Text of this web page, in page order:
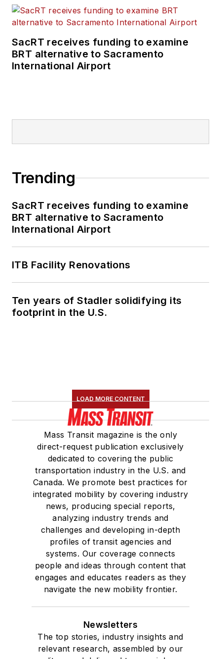
SacRT receives funding to examine
BRT alternative to Sacramento
International Airport
Trending
SacRT receives funding to examine
BRT alternative to Sacramento
International Airport
ITB Facility Renovations
Ten years of Stadler solidifying its
footprint in the U.S.
LOAD MORE CONTENT
Mass Transit magazine is the only
direct-request publication exclusively
dedicated to covering the public
transportation industry in the U.S. and
Canada. We promote best practices for
integrated mobility by covering industry
news, producing special reports,
analyzing industry trends and
challenges and developing in-depth
profiles of transit agencies and
systems. Our coverage connects
people and ideas through content that
engages and educates readers as they
navigate the new mobility frontier.
Newsletters
The top stories, industry insights and
relevant research, assembled by our